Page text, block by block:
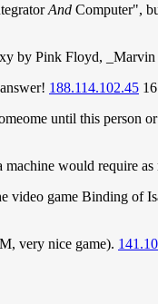
And Computer",
by Pink Floyd,
188.114.102.45
until this person
machine would require
video game Binding of
very nice game).